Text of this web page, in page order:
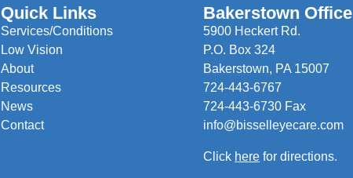
Quick Links
Services/Conditions
Low Vision
About
Resources
News
Contact
Bakerstown Office
5900 Heckert Rd.
P.O. Box 324
Bakerstown, PA 15007
724-443-6767
724-443-6730 Fax
info@bisselleyecare.com
Click here for directions.